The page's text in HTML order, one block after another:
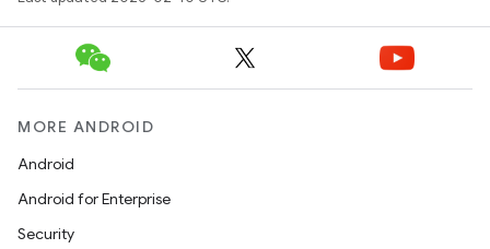
MORE ANDROID
Android
Android for Enterprise
Security